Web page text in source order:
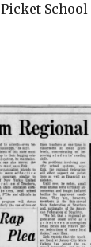
School